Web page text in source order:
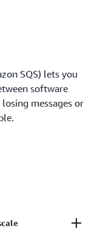
SQS) lets you
software
messages or